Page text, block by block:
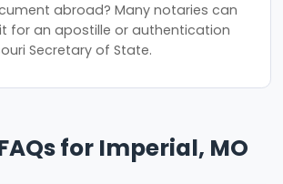
abroad? Many notaries can
for an apostille or authentication
Secretary of State.
for Imperial, MO